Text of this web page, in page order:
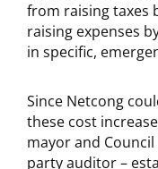
from raising taxes
raising expenses
in specific,
Since Netcong
these cost
mayor and
party auditor –